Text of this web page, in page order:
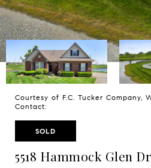
Courtesy of F.C. Tucker Company,
Contact:
SOLD
5518 Hammock Glen